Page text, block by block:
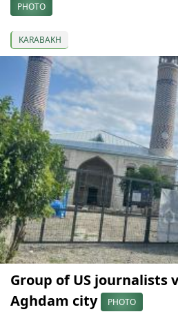
PHOTO
KARABAKH
Group of US journalists
Aghdam city
PHOTO